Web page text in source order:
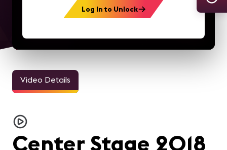
Log In to Unlock
Video Details
Center Stage 2018